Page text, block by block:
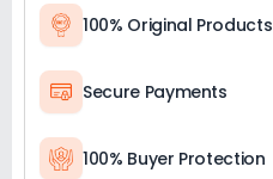
100% Original Products
Secure Payments
100% Buyer Protection